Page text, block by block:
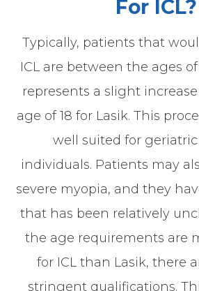
For ICL?
Typically, patients that
ICL are between the ages of
represents a slight
age of 18 for Lasik. This
well suited for
individuals. Patients may
severe myopia, and they
that has been relatively
the age requirements are
for ICL than Lasik, there
stringent qualifications.